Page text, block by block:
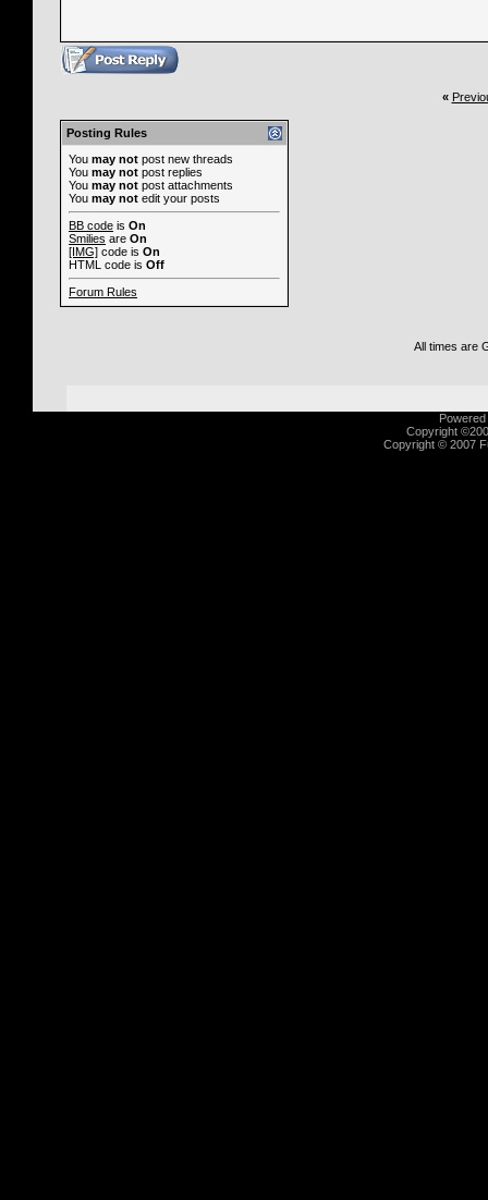
«
Posting Rules
You may not post new threads
You may not post replies
You may not post attachments
You may not edit your posts
BB code is On
Smilies are On
[IMG] code is On
HTML code is Off
Forum Rules
All times are
Copyright
Copyright © 2007